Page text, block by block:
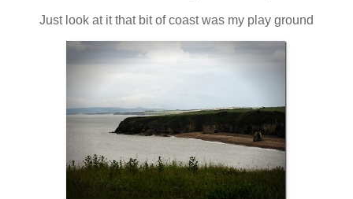
Just look at it that bit of coast was my play ground